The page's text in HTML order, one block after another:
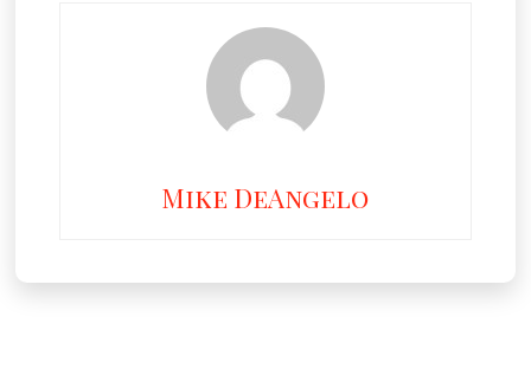
Mike DeAngelo